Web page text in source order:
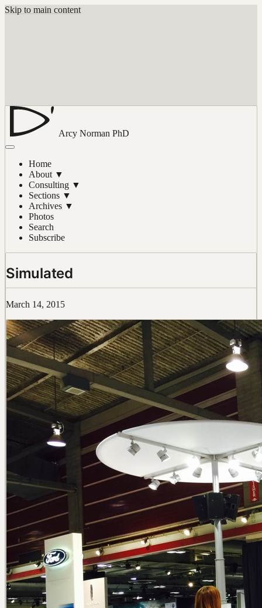
Skip to main content
Arcy Norman PhD
Home
About ▼
Consulting ▼
Sections ▼
Archives ▼
Photos
Search
Subscribe
Simulated
March 14, 2015